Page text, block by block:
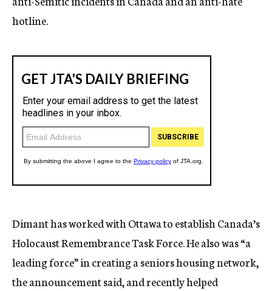
hotline.
Dimant has worked with Ottawa to establish Canada’s
Holocaust Remembrance Task Force. He also was “a
leading force” in creating a seniors housing network,
the announcement said, and recently helped